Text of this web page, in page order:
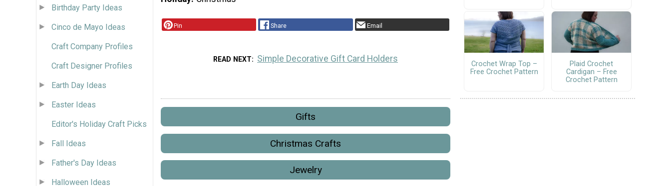
Birthday Party Ideas
Cinco de Mayo Ideas
Craft Company Profiles
Craft Designer Profiles
Earth Day Ideas
Easter Ideas
Editor's Holiday Craft Picks
Fall Ideas
Father's Day Ideas
Halloween Ideas
Pin Share Email
READ NEXT Simple Decorative Gift Card Holders
Gifts
Christmas Crafts
Jewelry
Crochet Wrap Top –
Free Crochet Pattern
Plaid Crochet
Cardigan – Free
Crochet Pattern